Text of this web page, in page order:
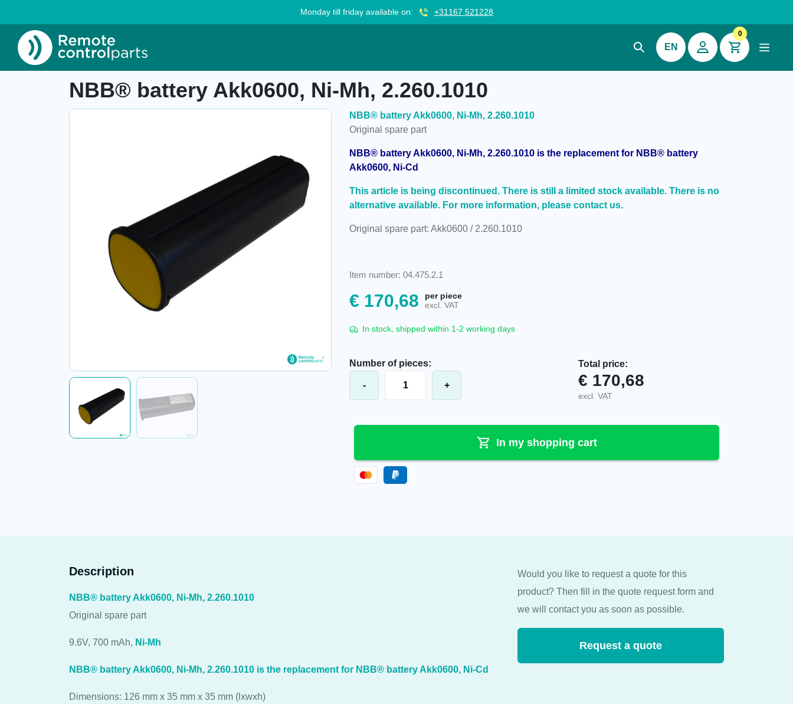
Monday till friday available on: +31167 521228
EN
0
»
NBB® battery Akk0600, Ni-Mh, 2.260.1010
NBB® battery Akk0600, Ni-Mh, 2.260.1010
Original spare part
NBB® battery Akk0600, Ni-Mh, 2.260.1010 is the replacement for NBB® battery
Akk0600, Ni-Cd
This article is being discontinued. There is still a limited stock available. There is no
alternative available. For more information, please contact us.
Original spare part: Akk0600 / 2.260.1010
Item number: 04.475.2.1
€ 170,68
per piece
excl. VAT
In stock, shipped within 1-2 working days
Number of pieces:
-
NBB® battery Akk0600, Ni-Mh, 2.260.1010 quantity
+
Total price:
€ 170,68
excl. VAT
In my shopping cart
Description
NBB® battery Akk0600, Ni-Mh, 2.260.1010
Original spare part
9.6V, 700 mAh, Ni-Mh
NBB® battery Akk0600, Ni-Mh, 2.260.1010 is the replacement for NBB® battery Akk0600, Ni-Cd
Dimensions: 126 mm x 35 mm x 35 mm (lxwxh)
Would you like to request a quote for this
product? Then fill in the quote request form and
we will contact you as soon as possible.
Request a quote